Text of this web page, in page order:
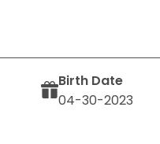
Birth Date
04-30-2023